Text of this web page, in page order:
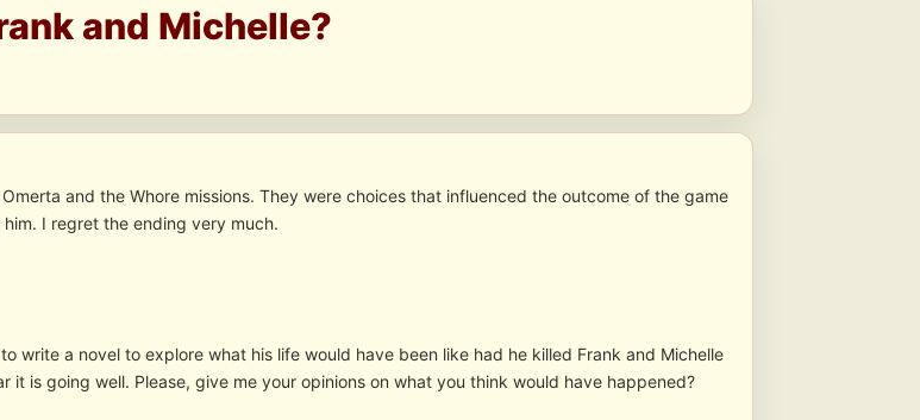
and Michelle?
and the Whore missions. They were choices that influenced the outcome of the game
I regret the ending very much.
write a novel to explore what his life would have been like had he killed Frank and Michelle
it is going well. Please, give me your opinions on what you think would have happened?